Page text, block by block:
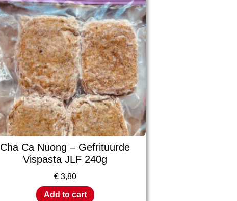
Cha Ca Nuong – Gefrituurde
Vispasta JLF 240g
€3,80
Add to cart